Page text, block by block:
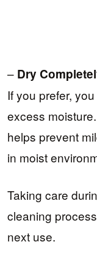
– Dry
If you prefer,
excess
helps prevent
in moist
Taking care
cleaning
next use.